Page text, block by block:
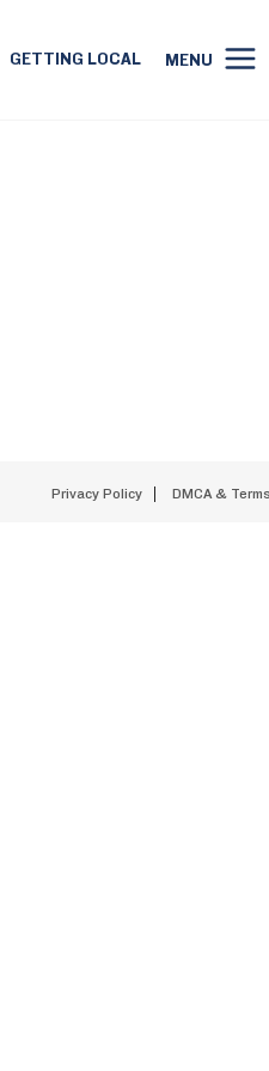
GETTING LOCAL MENU
Privacy Policy DMCA &